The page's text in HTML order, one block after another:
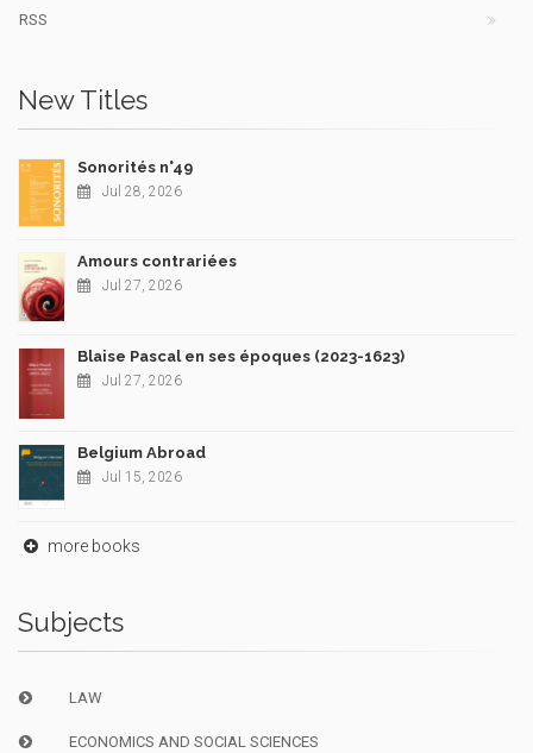
RSS
New Titles
Sonorités n°49
Jul 28, 2026
Amours contrariées
Jul 27, 2026
Blaise Pascal en ses époques (2023-1623)
Jul 27, 2026
Belgium Abroad
Jul 15, 2026
more books
Subjects
LAW
ECONOMICS AND SOCIAL SCIENCES